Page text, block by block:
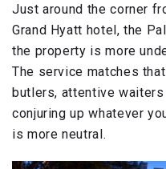
Just around the corner
Grand Hyatt hotel, the
the property is more
The service matches
butlers, attentive
conjuring up whatever
is more neutral.